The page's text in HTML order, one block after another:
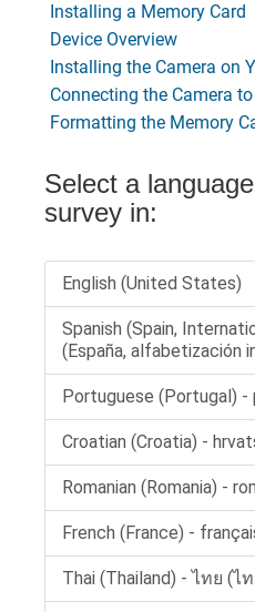
Installing a Memory Card
Device Overview
Installing the Camera on
Connecting the Camera
Formatting the Memory